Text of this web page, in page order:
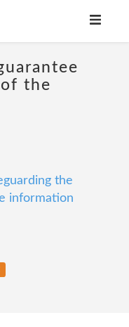
the
the
information